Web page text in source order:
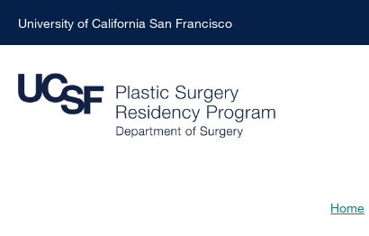
to
main
University of California San Francisco
Home